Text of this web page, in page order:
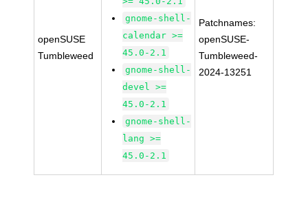
openSUSE
Tumbleweed
gnome-shell-
calendar >=
45.0-2.1
gnome-shell-
devel >=
45.0-2.1
gnome-shell-
lang >=
45.0-2.1
Patchnames:
openSUSE-
Tumbleweed-
2024-13251